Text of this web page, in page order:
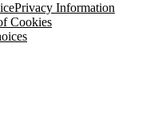
Privacy Information
Cookies